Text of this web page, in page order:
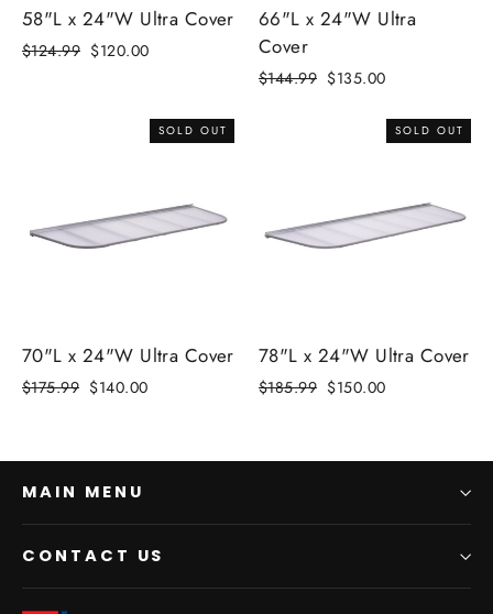
58"L x 24"W Ultra Cover
Regular
$124.99 Sale
$120.00
66"L x 24"W Ultra
Cover
Regular
$144.99 Sale
$135.00
SOLD OUT
70"L x 24"W Ultra Cover
Regular
$175.99 Sale
$140.00
SOLD OUT
78"L x 24"W Ultra Cover
Regular
$185.99 Sale
$150.00
MAIN MENU
CONTACT US